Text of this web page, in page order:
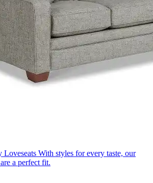
Loveseats With styles for every taste, our
a perfect fit.